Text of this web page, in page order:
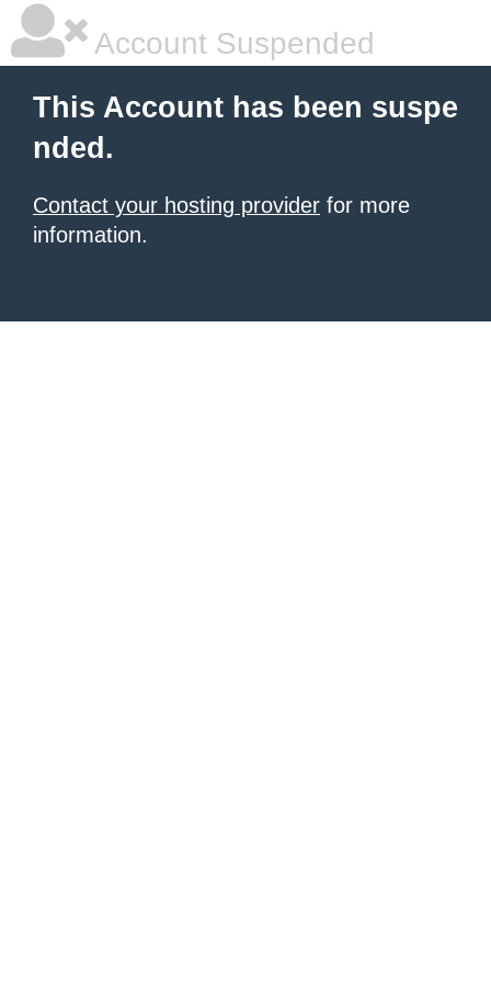
Account Suspended
This Account has been suspe
nded.
Contact your hosting provider for more
information.